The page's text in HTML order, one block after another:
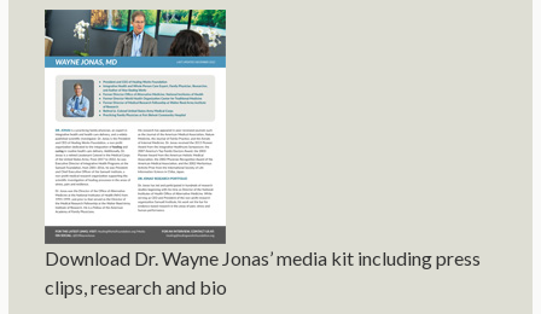
Download Dr. Wayne Jonas’ media kit including press
clips, research and bio